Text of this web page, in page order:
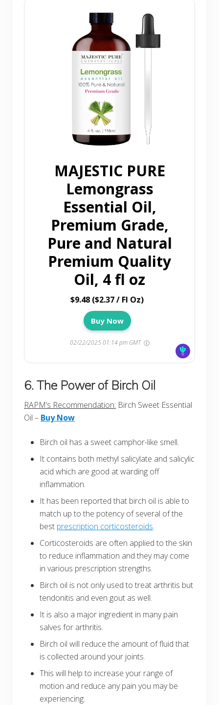
MAJESTIC PURE
Lemongrass
Essential Oil,
Premium Grade,
Pure and Natural
Premium Quality
Oil, 4 fl oz
$9.48 ($2.37 / Fl Oz)
Buy Now
02/22/2025 01:14 pm GMT
6. The Power of Birch Oil
RAPM’s Recommendation: Birch Sweet Essential
Oil – Buy Now
Birch oil has a sweet camphor-like smell.
It contains both methyl salicylate and salicylic
acid which are good at warding off
inflammation.
It has been reported that birch oil is able to
match up to the potency of several of the
best prescription corticosteroids.
Corticosteroids are often applied to the skin
to reduce inflammation and they may come
in various prescription strengths.
Birch oil is not only used to treat arthritis but
tendonitis and even gout as well.
It is also a major ingredient in many pain
salves for arthritis.
Birch oil will reduce the amount of fluid that
is collected around your joints.
This will help to increase your range of
motion and reduce any pain you may be
experiencing.